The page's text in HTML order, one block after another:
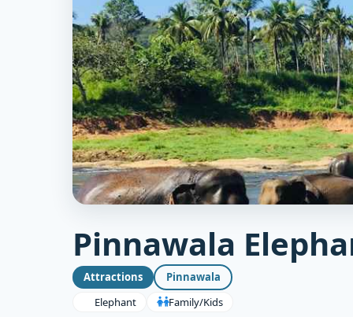
Pinnawala
Attractions
Pinnawala
Elephant
Family/Kids